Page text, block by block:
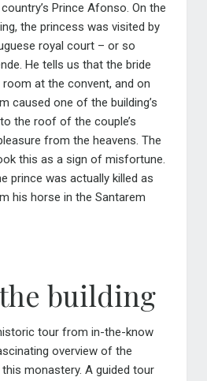
Prince Afonso. On the
the princess was visited by
royal court – or so
He tells us that the bride
at the convent, and on
caused one of the building’s
the roof of the couple’s
from the heavens. The
this as a sign of misfortune.
prince was actually killed as
his horse in the Santarem
building
tour from in-the-know
overview of the
monastery. A guided tour